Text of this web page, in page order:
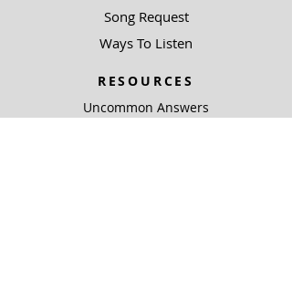
Song Request
Ways To Listen
RESOURCES
Uncommon Answers